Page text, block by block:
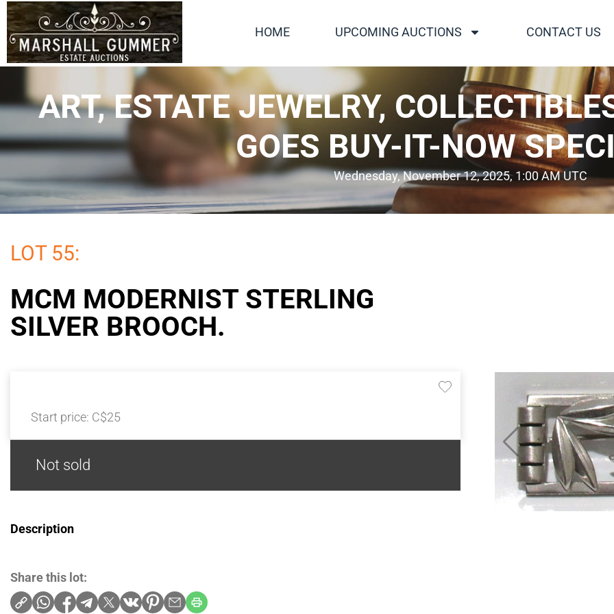
HOME UPCOMING AUCTIONS CONTACT US
ART, ESTATE JEWELRY,
GOES BUY-IT-NOW
Wednesday, November 12, 2025, 1:00 AM UTC
LOT 55:
MCM MODERNIST STERLING
SILVER BROOCH.
Start price: C$25
Not sold
Description
Share this lot: